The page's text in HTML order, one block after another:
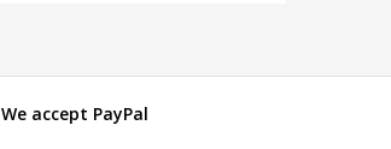
We accept PayPal